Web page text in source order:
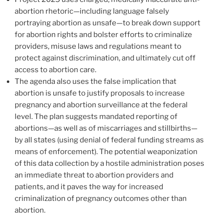
abortion rhetoric—including language falsely
portraying abortion as unsafe—to break down support
for abortion rights and bolster efforts to criminalize
providers, misuse laws and regulations meant to
protect against discrimination, and ultimately cut off
access to abortion care.
The agenda also uses the false implication that
abortion is unsafe to justify proposals to increase
pregnancy and abortion surveillance at the federal
level. The plan suggests mandated reporting of
abortions—as well as of miscarriages and stillbirths—
by all states (using denial of federal funding streams as
means of enforcement). The potential weaponization
of this data collection by a hostile administration poses
an immediate threat to abortion providers and
patients, and it paves the way for increased
criminalization of pregnancy outcomes other than
abortion.